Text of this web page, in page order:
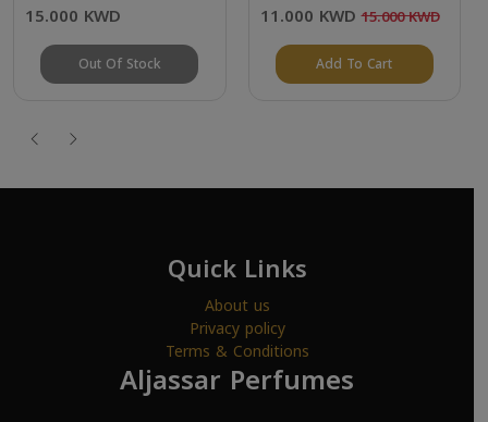
15.000 KWD
Out Of Stock
11.000 KWD15.000 KWD
Add To Cart
Quick Links
About us
Privacy policy
Terms & Conditions
Aljassar Perfumes